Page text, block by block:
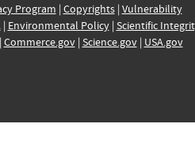
Program | Copyrights| Vulnerability
| Environmental Policy| Scientific
Commerce.gov| Science.gov| USA.gov